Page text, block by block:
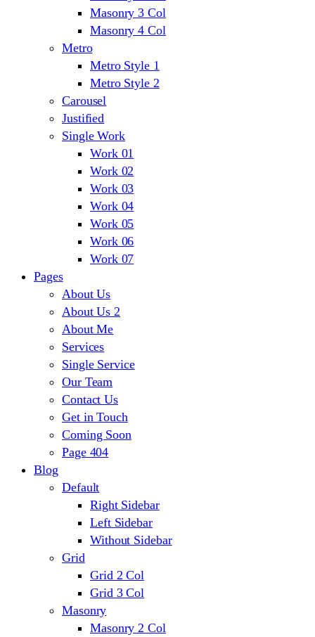
Masonry 3 Col
Masonry 4 Col
Metro
Metro Style 1
Metro Style 2
Carousel
Justified
Single Work
Work 01
Work 02
Work 03
Work 04
Work 05
Work 06
Work 07
Pages
About Us
About Us 2
About Me
Services
Single Service
Our Team
Contact Us
Get in Touch
Coming Soon
Page 404
Blog
Default
Right Sidebar
Left Sidebar
Without Sidebar
Grid
Grid 2 Col
Grid 3 Col
Masonry
Masonry 2 Col